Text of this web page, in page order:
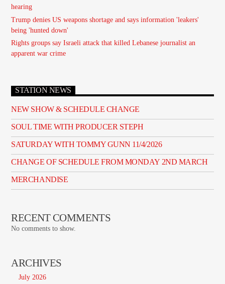
hearing
Trump denies US weapons shortage and says information 'leakers'
being 'hunted down'
Rights groups say Israeli attack that killed Lebanese journalist an
apparent war crime
STATION NEWS
NEW SHOW & SCHEDULE CHANGE
SOUL TIME WITH PRODUCER STEPH
SATURDAY WITH TOMMY GUNN 11/4/2026
CHANGE OF SCHEDULE FROM MONDAY 2ND MARCH
MERCHANDISE
RECENT COMMENTS
No comments to show.
ARCHIVES
July 2026